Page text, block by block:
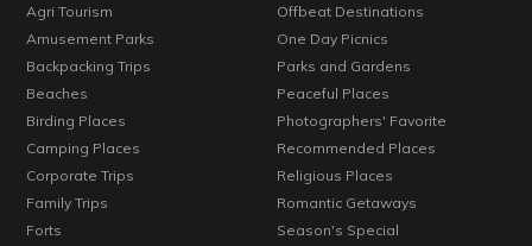
Agri Tourism
Amusement Parks
Backpacking Trips
Beaches
Birding Places
Camping Places
Corporate Trips
Family Trips
Forts
Offbeat Destinations
One Day Picnics
Parks and Gardens
Peaceful Places
Photographers' Favorite
Recommended Places
Religious Places
Romantic Getaways
Season's Special